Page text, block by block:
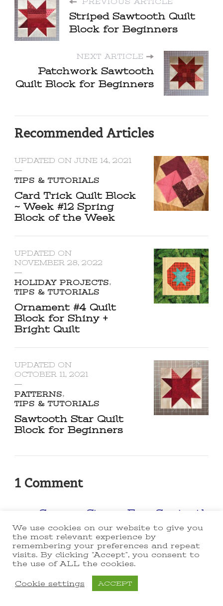
PREVIOUS ARTICLE
Striped Sawtooth Quilt
Block for Beginners
NEXT ARTICLE
Patchwork Sawtooth
Quilt Block for Beginners
Recommended Articles
UPDATED ON JUNE 14, 2021
TIPS & TUTORIALS
Card Trick Quilt Block
~ Week #12 Spring
Block of the Week
UPDATED ON
NOVEMBER 28, 2022
HOLIDAY PROJECTS
TIPS & TUTORIALS
Ornament #4 Quilt
Block for Shiny +
Bright Quilt
UPDATED ON
OCTOBER 11, 2021
PATTERNS
TIPS & TUTORIALS
Sawtooth Star Quilt
Block for Beginners
1 Comment
Scrappy Stars ~ Easy Sawtooth
Star Quilt Pattern! -
lakegirlquilts
September 9, 2021 at 3:35 pm
Cross Sawtooth Snowball
We use cookies on our website to give you
the most relevant experience by
remembering your preferences and repeat
visits. By clicking “Accept”, you consent to
the use of ALL the cookies.
Cookie settings ACCEPT